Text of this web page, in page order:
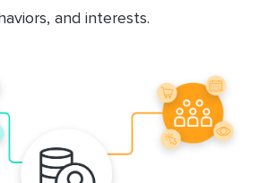
and interests.